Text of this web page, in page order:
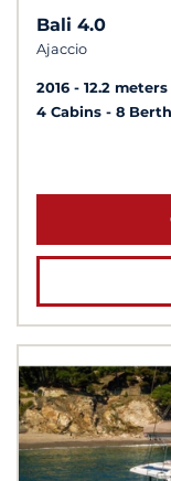
Bali 4.0
Ajaccio
2016
12.2 meters
4 Cabins
8